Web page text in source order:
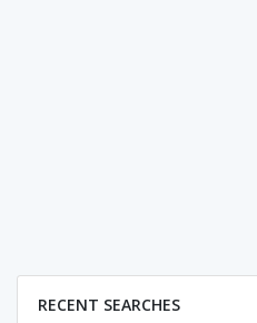
RECENT SEARCHES